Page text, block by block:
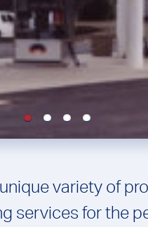
variety of
services for the